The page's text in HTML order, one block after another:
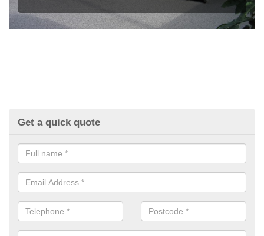
Get a quick quote